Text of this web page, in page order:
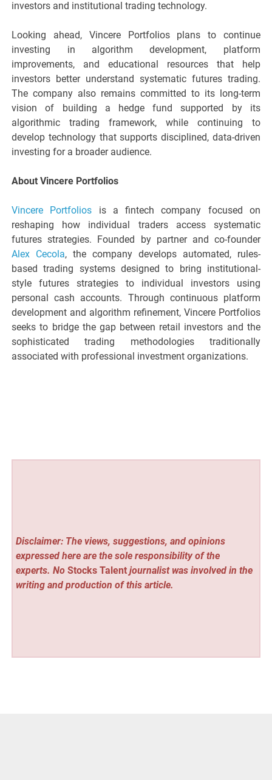
investors and institutional trading technology.
Looking ahead, Vincere Portfolios plans to continue
investing in algorithm development, platform
improvements, and educational resources that help
investors better understand systematic futures trading.
The company also remains committed to its long-term
vision of building a hedge fund supported by its
algorithmic trading framework, while continuing to
develop technology that supports disciplined, data-driven
investing for a broader audience.
About Vincere Portfolios
Vincere Portfolios is a fintech company focused on
reshaping how individual traders access systematic
futures strategies. Founded by partner and co-founder
Alex Cecola, the company develops automated, rules-
based trading systems designed to bring institutional-
style futures strategies to individual investors using
personal cash accounts. Through continuous platform
development and algorithm refinement, Vincere Portfolios
seeks to bridge the gap between retail investors and the
sophisticated trading methodologies traditionally
associated with professional investment organizations.
Disclaimer: The views, suggestions, and opinions
expressed here are the sole responsibility of the
experts. No Stocks Talentjournalist was involved in the
writing and production of this article.